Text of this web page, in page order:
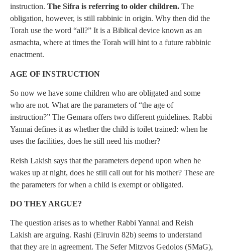
instruction. The Sifra is referring to older children. The
obligation, however, is still rabbinic in origin. Why then did the
Torah use the word “all?” It is a Biblical device known as an
asmachta, where at times the Torah will hint to a future rabbinic
enactment.
AGE OF INSTRUCTION
So now we have some children who are obligated and some
who are not. What are the parameters of “the age of
instruction?” The Gemara offers two different guidelines. Rabbi
Yannai defines it as whether the child is toilet trained: when he
uses the facilities, does he still need his mother?
Reish Lakish says that the parameters depend upon when he
wakes up at night, does he still call out for his mother? These are
the parameters for when a child is exempt or obligated.
DO THEY ARGUE?
The question arises as to whether Rabbi Yannai and Reish
Lakish are arguing. Rashi (Eiruvin 82b) seems to understand
that they are in agreement. The Sefer Mitzvos Gedolos (SMaG),